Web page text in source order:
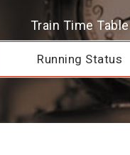
Train Time Table
Running Status